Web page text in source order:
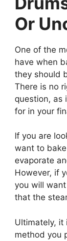
Or
One of the
have when
they should
There is no
question, as
for in your
If you are
want to
evaporate
However, if
you will
that the
Ultimately, it
method you